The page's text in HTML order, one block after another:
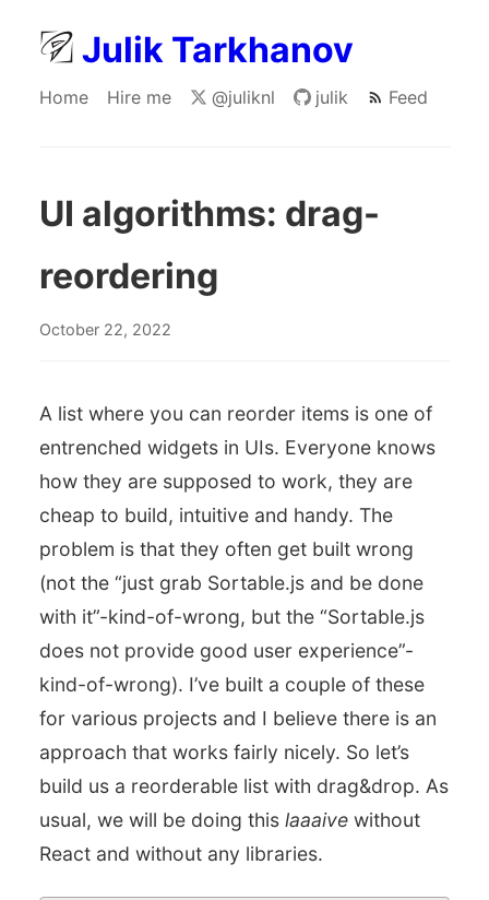
Julik Tarkhanov
Home Hire me @juliknl julik Feed
UI algorithms: drag-
reordering
October 22, 2022
A list where you can reorder items is one of
entrenched widgets in UIs. Everyone knows
how they are supposed to work, they are
cheap to build, intuitive and handy. The
problem is that they often get built wrong
(not the “just grab Sortable.js and be done
with it”-kind-of-wrong, but the “Sortable.js
does not provide good user experience”-
kind-of-wrong). I’ve built a couple of these
for various projects and I believe there is an
approach that works fairly nicely. So let’s
build us a reorderable list with drag&drop. As
usual, we will be doing this laaaive without
React and without any libraries.